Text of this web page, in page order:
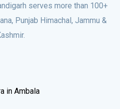
serves more than 100+
Punjab Himachal, Jammu &
in Ambala